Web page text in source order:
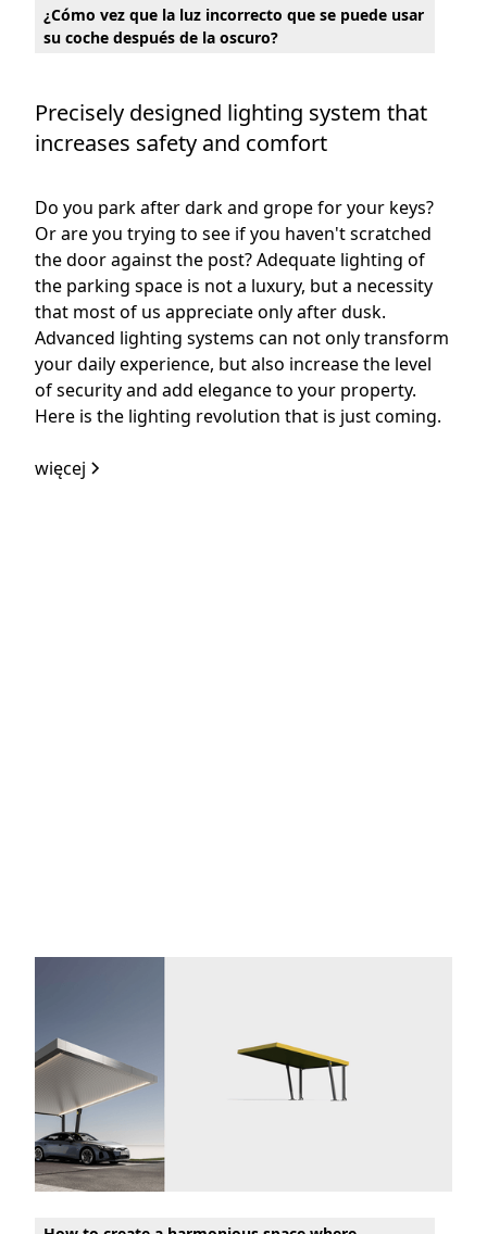
¿Cómo vez que la luz incorrecto que se puede usar
su coche después de la oscuro?
Precisely designed lighting system that
increases safety and comfort
Do you park after dark and grope for your keys?
Or are you trying to see if you haven't scratched
the door against the post? Adequate lighting of
the parking space is not a luxury, but a necessity
that most of us appreciate only after dusk.
Advanced lighting systems can not only transform
your daily experience, but also increase the level
of security and add elegance to your property.
Here is the lighting revolution that is just coming.
więcej